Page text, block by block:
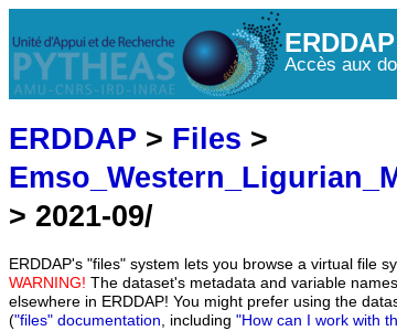
Accès aux
ERDDAP > Files >
> 2021-09/
ERDDAP's "files" system lets you browse a virtual file
WARNING! The dataset's metadata and variable
elsewhere in ERDDAP! You might prefer using the
("files" documentation, including "How can I work with